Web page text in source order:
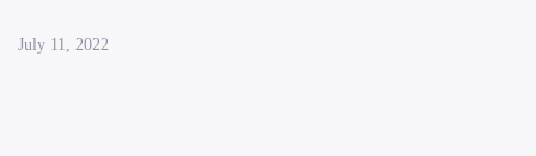
July 11, 2022